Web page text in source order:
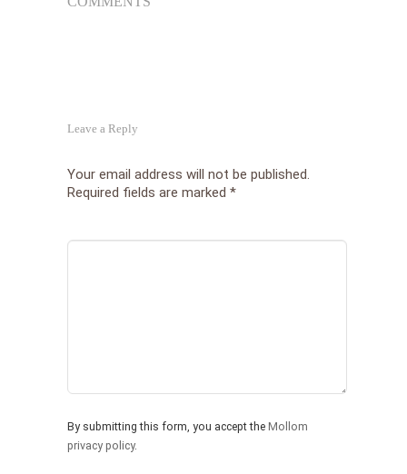
Leave a Reply
Your email address will not be published.
Required fields are marked *
By submitting this form, you accept the Mollom
privacy policy.